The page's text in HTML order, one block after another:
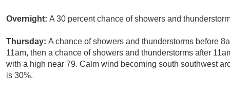
Overnight: A 30 percent chance of showers and
Thursday: A chance of showers and thunderstorms before
11am, then a chance of showers and thunderstorms after
with a high near 79. Calm wind becoming south southwest
is 30%.